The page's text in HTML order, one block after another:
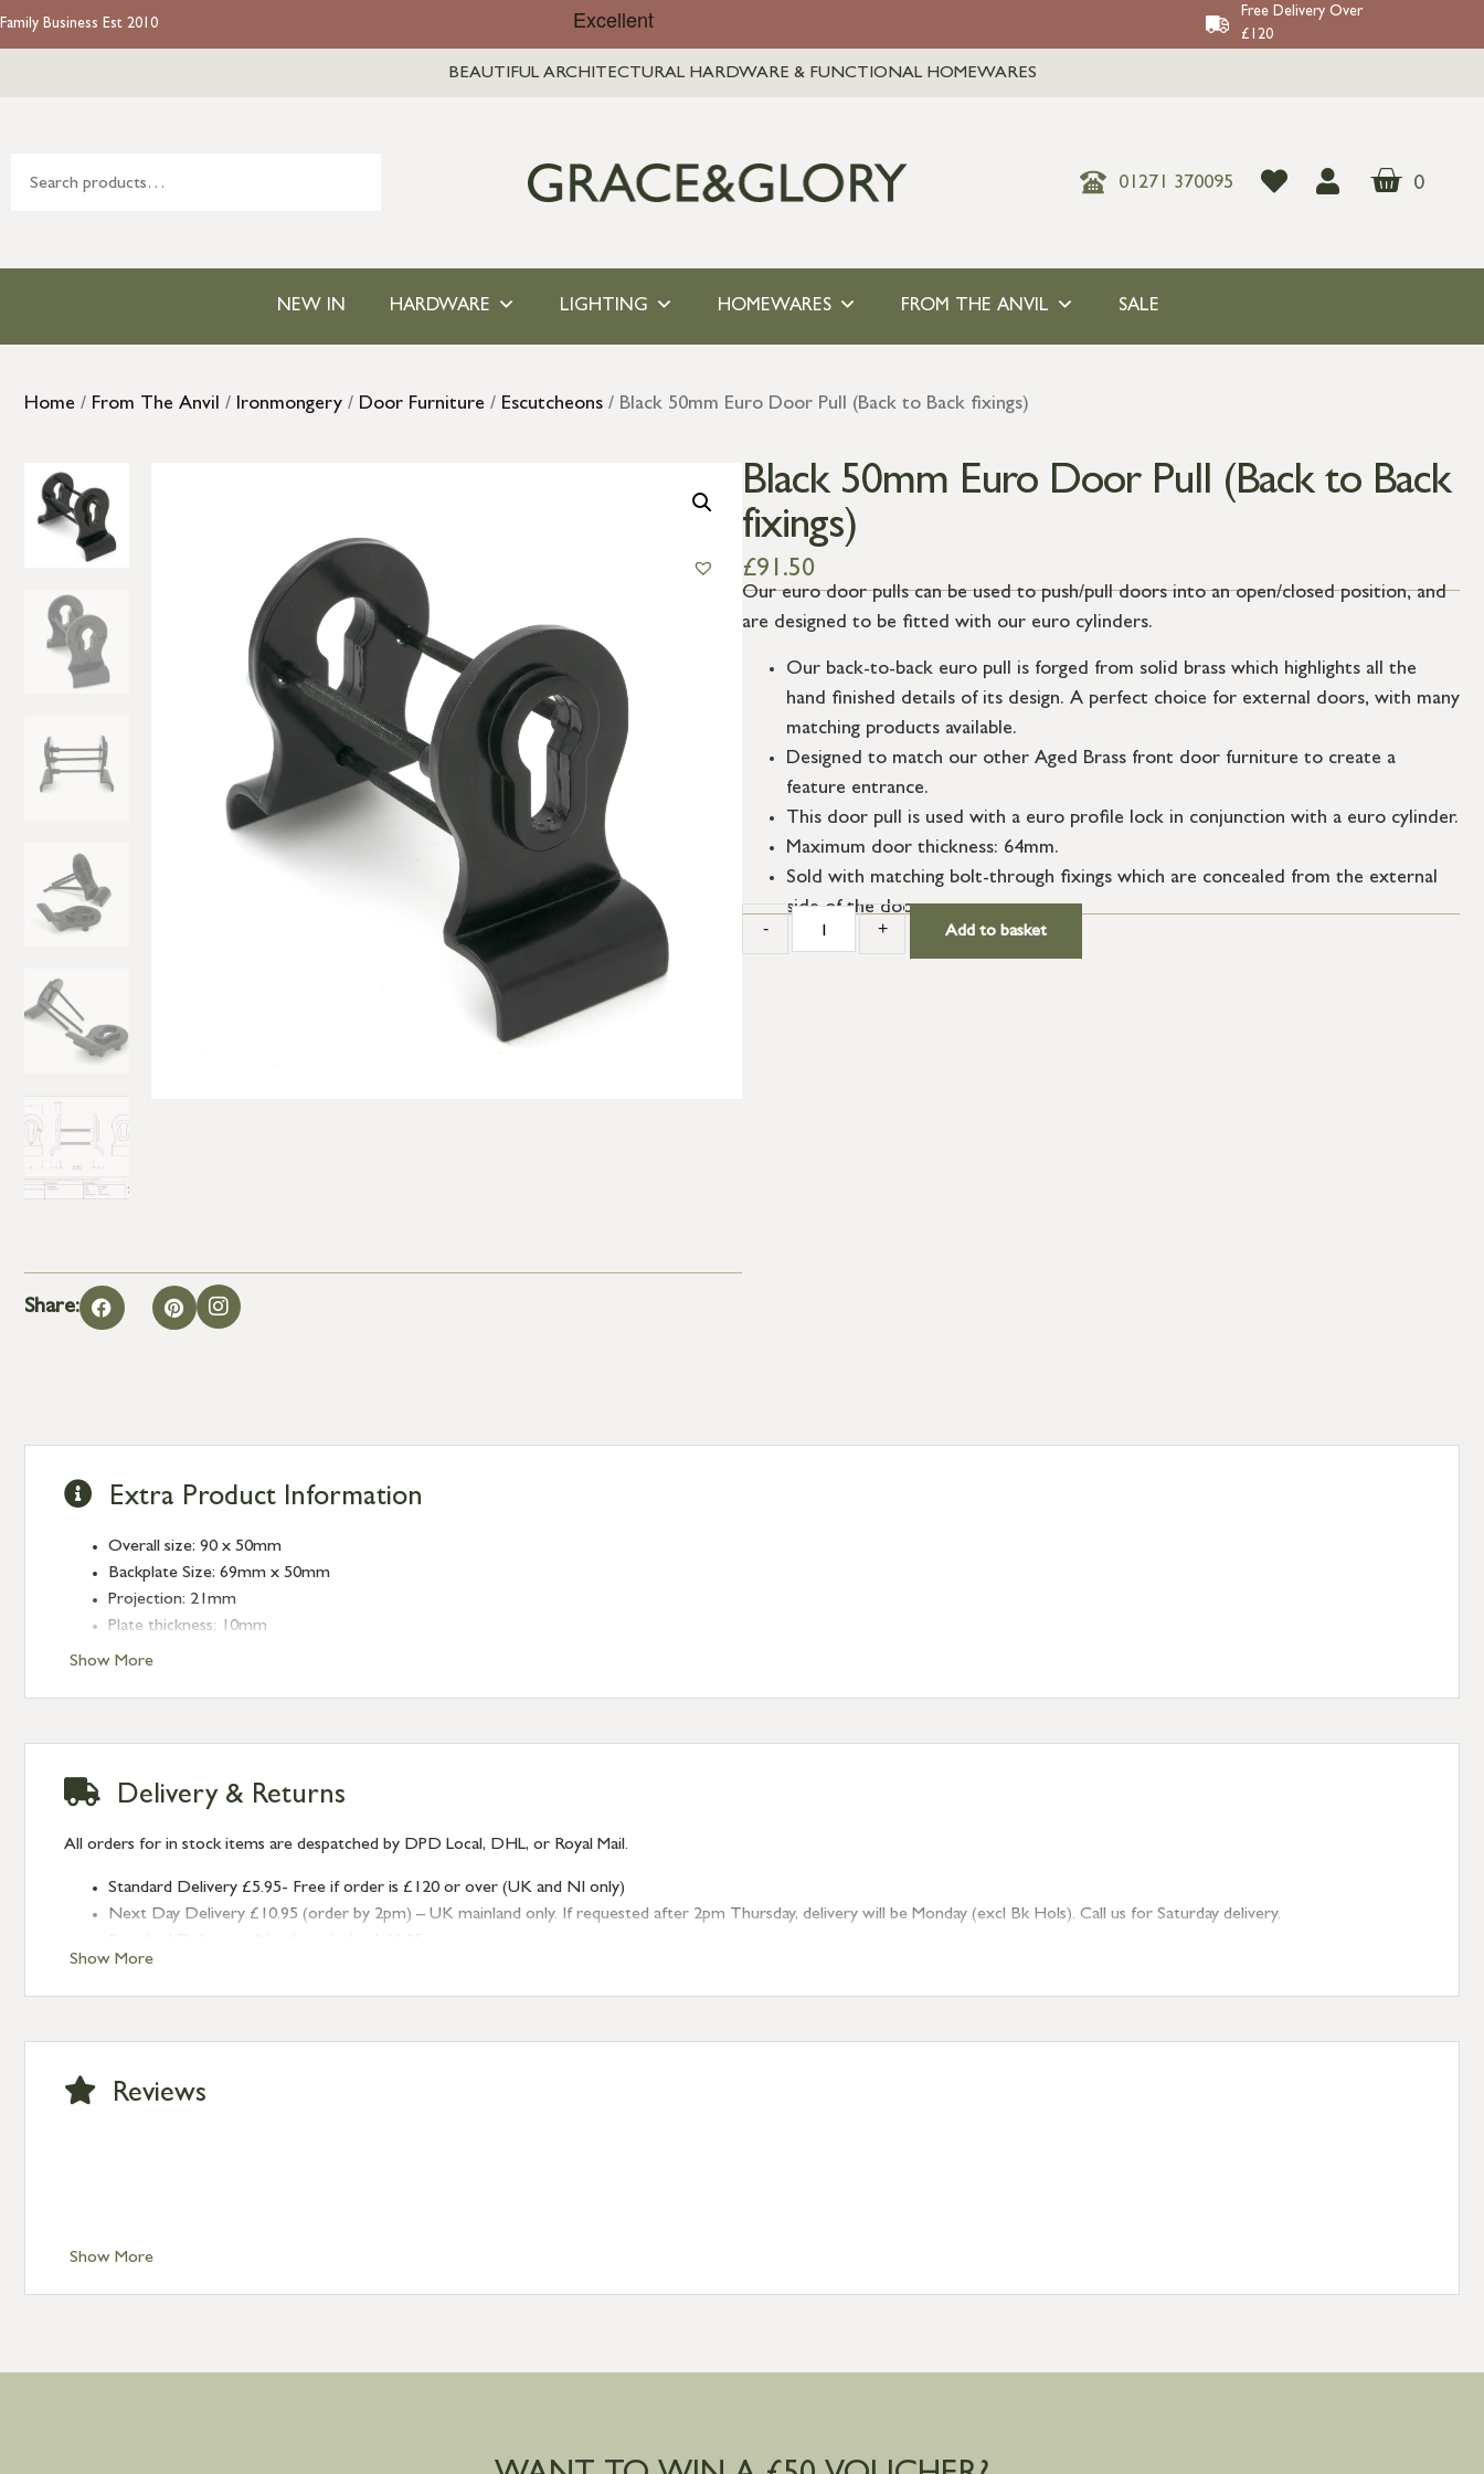
Family Business Est 2010
Free Delivery Over
£120
BEAUTIFUL ARCHITECTURAL HARDWARE & FUNCTIONAL HOMEWARES
01271 370095 0
NEW IN HARDWARE LIGHTING HOMEWARES FROM THE ANVIL SALE
Home / From The Anvil / Ironmongery / Door Furniture / Escutcheons / Black 50mm Euro Door Pull (Back to Back fixings)
Share:
Black 50mm Euro Door Pull (Back to Back
fixings)
£91.50
Our euro door pulls can be used to push/pull doors into an open/closed position, and
are designed to be fitted with our euro cylinders.
Our back-to-back euro pull is forged from solid brass which highlights all the
hand finished details of its design. A perfect choice for external doors, with many
matching products available.
Designed to match our other Aged Brass front door furniture to create a
feature entrance.
This door pull is used with a euro profile lock in conjunction with a euro cylinder.
Maximum door thickness: 64mm.
Sold with matching bolt-through fixings which are concealed from the external
side of the door.
- + Add to basket
Show More
Extra Product Information
Overall size: 90 x 50mm
Backplate Size: 69mm x 50mm
Projection: 21mm
Plate thickness: 10mm
Fixing Centres: 38mm
Show More
Delivery & Returns
All orders for in stock items are despatched by DPD Local, DHL, or Royal Mail.
Standard Delivery £5.95- Free if order is £120 or over (UK and NI only)
Next Day Delivery £10.95 (order by 2pm) – UK mainland only. If requested after 2pm Thursday, delivery will be Monday (excl Bk Hols). Call us for Saturday delivery.
Standard Delivery – Isle of Man, Isles of Scilly £10.95
Standard Delivery – Channel Islands £9.95
International Delivery – contact us for more information
Show More
Reviews